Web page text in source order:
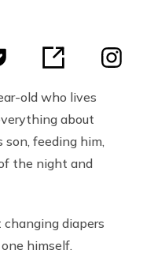
old who lives
about
feeding him,
the night and
changing diapers
himself.